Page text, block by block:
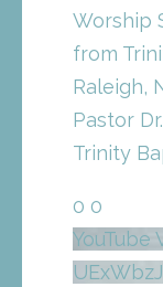
Worship
from
Raleigh,
Pastor
Trinity
0 0
YouTube